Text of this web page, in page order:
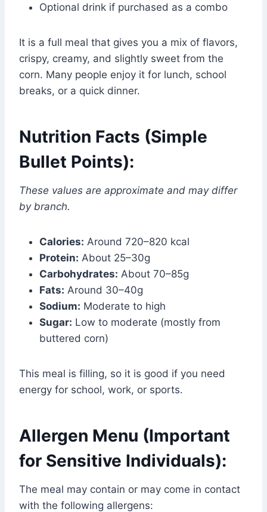
Optional drink if purchased as a combo
It is a full meal that gives you a mix of flavors,
crispy, creamy, and slightly sweet from the
corn. Many people enjoy it for lunch, school
breaks, or a quick dinner.
Nutrition Facts (Simple
Bullet Points):
These values are approximate and may differ
by branch.
Calories: Around 720–820 kcal
Protein: About 25–30g
Carbohydrates: About 70–85g
Fats: Around 30–40g
Sodium: Moderate to high
Sugar: Low to moderate (mostly from
buttered corn)
This meal is filling, so it is good if you need
energy for school, work, or sports.
Allergen Menu (Important
for Sensitive Individuals):
The meal may contain or may come in contact
with the following allergens: